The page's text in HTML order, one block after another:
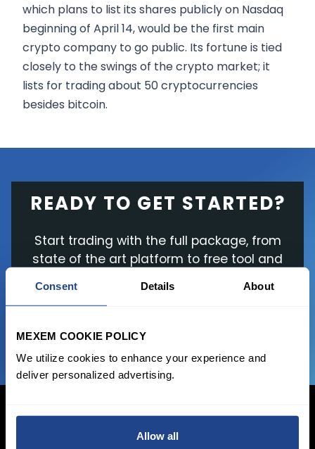
Consent Details About
MEXEM COOKIE POLICY
We utilize cookies to enhance your experience and
deliver personalized advertising.
Allow all
which plans to list its shares publicly on Nasdaq
beginning of April 14, would be the first main
crypto company to go public. Its fortune is tied
closely to the swings of the crypto market; it
lists for trading about 50 cryptocurrencies
besides bitcoin.
READY TO GET STARTED?
Start trading with the full package, from
state of the art platform to free tool and